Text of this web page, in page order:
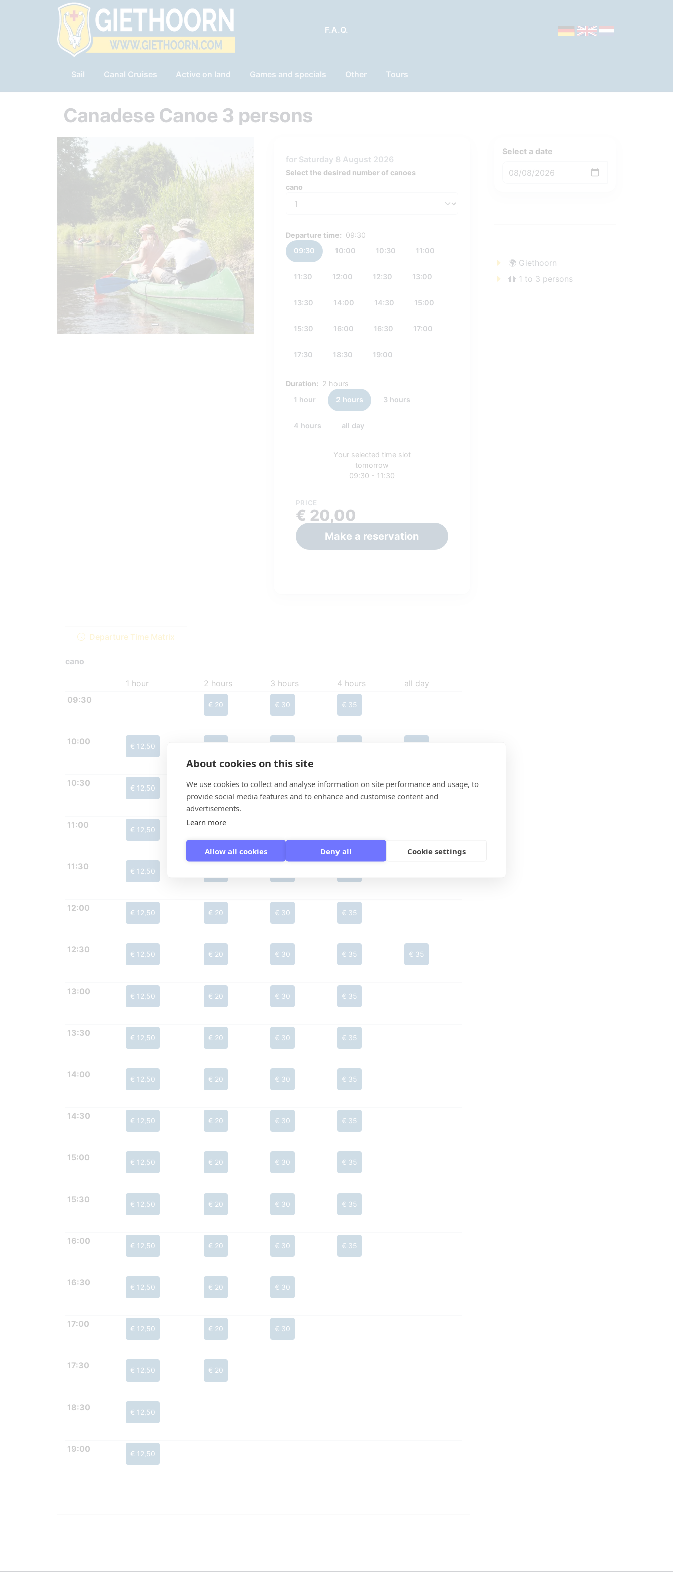
F.A.Q.
Sail Canal Cruises Active on land Games and specials Other Tours
Canadese Canoe 3 persons
for Saturday 8 August 2026
Select the desired number of canoes
cano
Departure time: 09:30
09:30
10:00 10:30 11:00
11:30 12:00 12:30 13:00
13:30 14:00 14:30 15:00
15:30 16:00 16:30 17:00
17:30 18:30 19:00
Duration: 2 hours
1 hour
2 hours 3 hours
4 hours all day
Your selected time slot
tomorrow
09:30 - 11:30
PRICE
€ 20,00
Make a reservation
Departure Time Matrix
cano
1 hour 2 hours 3 hours 4 hours
all day
09:30
€ 20 € 30 € 35
10:00 € 12,50
10:30 € 12,50 € 20 € 30 € 35
11:00 € 12,50
11:30 € 12,50
12:00 € 12,50 € 20 € 30 € 35
12:30 € 12,50 € 20 € 30 € 35 € 35
13:00 € 12,50 € 20 € 30 € 35
13:30 € 12,50 € 20 € 30 € 35
14:00 € 12,50 € 20 € 30 € 35
14:30 € 12,50 € 20 € 30 € 35
15:00 € 12,50 € 20 € 30 € 35
15:30 € 12,50 € 20 € 30 € 35
16:00 € 12,50 € 20 € 30 € 35
16:30 € 12,50 € 20 € 30
17:00 € 12,50 € 20 € 30
17:30 € 12,50 € 20
18:30 € 12,50
19:00 € 12,50
Select a date
🌍 Giethoorn
👬 1 to 3 persons
About cookies on this site
We use cookies to collect and analyse information on site performance and usage, to
provide social media features and to enhance and customise content and
advertisements.
Learn more
Allow all cookies Deny all Cookie settings